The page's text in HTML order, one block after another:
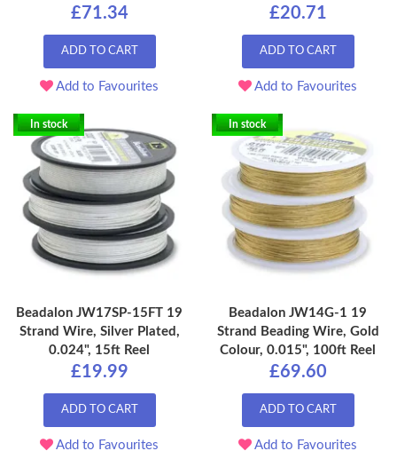
£71.34
ADD TO CART
Add to Favourites
£20.71
ADD TO CART
Add to Favourites
In stock
Beadalon JW17SP-15FT 19
Strand Wire, Silver Plated,
0.024", 15ft Reel
£19.99
ADD TO CART
Add to Favourites
In stock
Beadalon JW14G-1 19
Strand Beading Wire, Gold
Colour, 0.015", 100ft Reel
£69.60
ADD TO CART
Add to Favourites